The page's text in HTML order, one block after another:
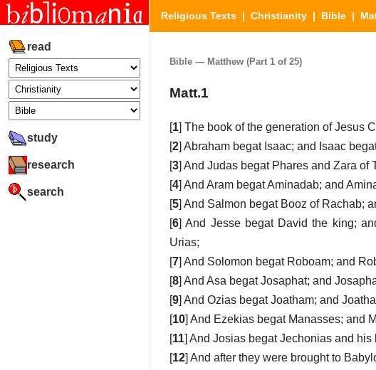
read
study
research
search
Religious Texts | Christianity | Bible |
Bible — Matthew (Part 1 of 25)
Matt.1
[1] The book of the generation of Jesus
[2] Abraham begat Isaac; and Isaac
[3] And Judas begat Phares and Zara of
[4] And Aram begat Aminadab; and
[5] And Salmon begat Booz of Rachab;
[6] And Jesse begat David the king;
Urias;
[7] And Solomon begat Roboam; and
[8] And Asa begat Josaphat; and
[9] And Ozias begat Joatham; and
[10] And Ezekias begat Manasses; and
[11] And Josias begat Jechonias and
[12] And after they were brought to